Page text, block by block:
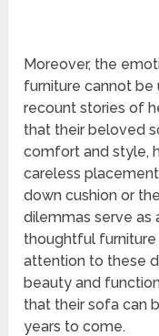
Moreover, the
furniture cannot be
recount stories of
that their beloved
comfort and style,
careless
down cushion or
dilemmas serve
thoughtful
attention to these
beauty and
that their sofa can
years to come.